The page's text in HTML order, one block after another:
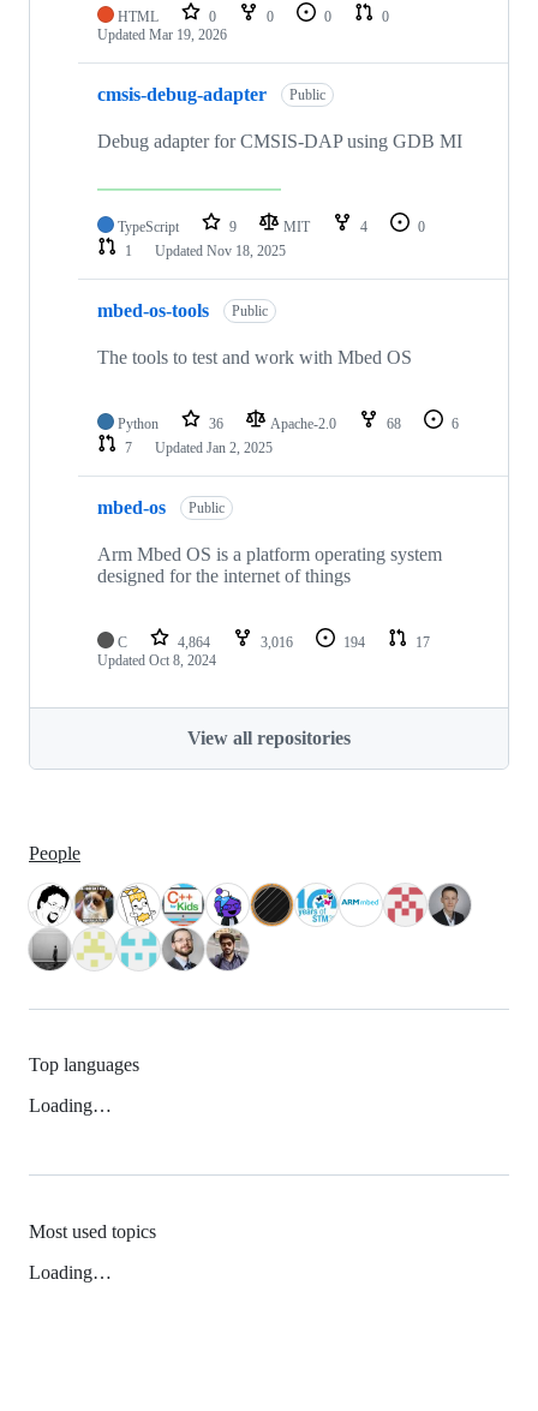
HTML 0 0 0
0
Updated Mar 19, 2026
cmsis-debug-adapter Public
Debug adapter for CMSIS-DAP using GDB MI
TypeScript 9 MIT 4
0
1
Updated Nov 18, 2025
mbed-os-tools Public
The tools to test and work with Mbed OS
Python 36 Apache-2.0 68
6
7
Updated Jan 2, 2025
mbed-os Public
Arm Mbed OS is a platform operating system
designed for the internet of things
C 4,864 3,016 194
17
Updated Oct 8, 2024
View all repositories
People
Top languages
Loading…
Most used topics
Loading…